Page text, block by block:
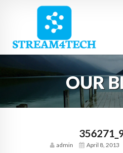
HOME
SERVICES
CONTACT
OUR
admin April 8, 2013